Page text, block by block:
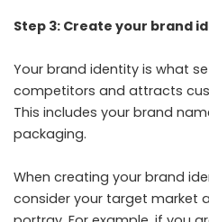
Step 3: Create your brand
Your brand identity is what
competitors and attracts
This includes your brand
packaging.
When creating your brand
consider your target market